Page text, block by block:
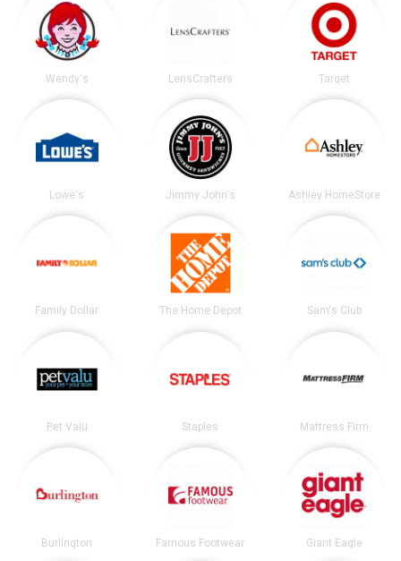
Wendy's LensCrafters Target
Lowe's Jimmy John's Ashley HomeStore
Family Dollar The Home Depot Sam's Club
Pet Valu Staples Mattress Firm
Burlington Famous Footwear Giant Eagle